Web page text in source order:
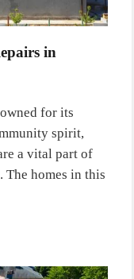
in
for its
spirit,
a vital part of
The homes in this